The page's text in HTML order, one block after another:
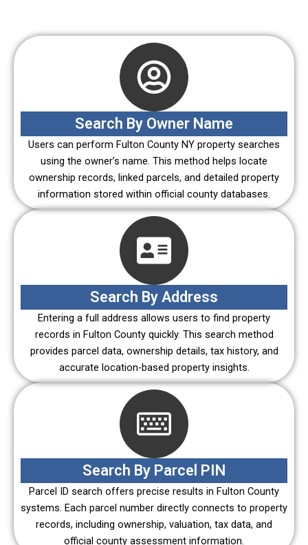
Search By Owner Name
Users can perform Fulton County NY property searches
using the owner’s name. This method helps locate
ownership records, linked parcels, and detailed property
information stored within official county databases.
Search By Address
Entering a full address allows users to find property
records in Fulton County quickly. This search method
provides parcel data, ownership details, tax history, and
accurate location-based property insights.
Search By Parcel PIN
Parcel ID search offers precise results in Fulton County
systems. Each parcel number directly connects to property
records, including ownership, valuation, tax data, and
official county assessment information.